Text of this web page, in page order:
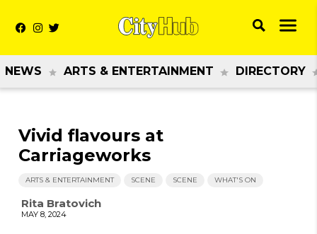
NEWS ARTS & ENTERTAINMENT DIRECTORY
Vivid flavours at
Carriageworks
ARTS & ENTERTAINMENT SCENE SCENE WHAT'S ON
Rita Bratovich
MAY 8, 2024